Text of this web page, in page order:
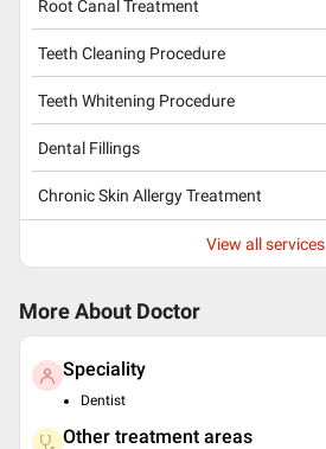
Root Canal Treatment
Teeth Cleaning Procedure
Teeth Whitening Procedure
Dental Fillings
Chronic Skin Allergy Treatment
View all services
More About Doctor
Speciality
Dentist
Other treatment areas